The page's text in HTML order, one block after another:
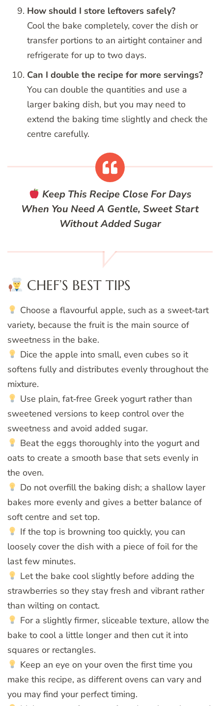
How should I store leftovers safely?
Cool the bake completely, cover the dish or
transfer portions to an airtight container and
refrigerate for up to two days.
Can I double the recipe for more servings?
You can double the quantities and use a
larger baking dish, but you may need to
extend the baking time slightly and check the
centre carefully.
Keep This Recipe Close For Days
When You Need A Gentle, Sweet Start
Without Added Sugar
CHEF’S BEST TIPS
Choose a flavourful apple, such as a sweet‑tart
variety, because the fruit is the main source of
sweetness in the bake.
Dice the apple into small, even cubes so it
softens fully and distributes evenly throughout the
mixture.
Use plain, fat‑free Greek yogurt rather than
sweetened versions to keep control over the
sweetness and avoid added sugar.
Beat the eggs thoroughly into the yogurt and
oats to create a smooth base that sets evenly in
the oven.
Do not overfill the baking dish; a shallow layer
bakes more evenly and gives a better balance of
soft centre and set top.
If the top is browning too quickly, you can
loosely cover the dish with a piece of foil for the
last few minutes.
Let the bake cool slightly before adding the
strawberries so they stay fresh and vibrant rather
than wilting on contact.
For a slightly firmer, sliceable texture, allow the
bake to cool a little longer and then cut it into
squares or rectangles.
Keep an eye on your oven the first time you
make this recipe, as different ovens can vary and
you may find your perfect timing.